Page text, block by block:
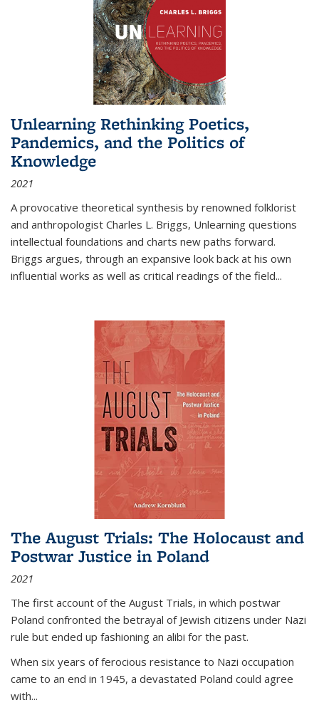
Unlearning Rethinking Poetics,
Pandemics, and the Politics of
Knowledge
2021
A provocative theoretical synthesis by renowned folklorist
and anthropologist Charles L. Briggs, Unlearning questions
intellectual foundations and charts new paths forward.
Briggs argues, through an expansive look back at his own
influential works as well as critical readings of the field...
The August Trials: The Holocaust and
Postwar Justice in Poland
2021
The first account of the August Trials, in which postwar
Poland confronted the betrayal of Jewish citizens under Nazi
rule but ended up fashioning an alibi for the past.
When six years of ferocious resistance to Nazi occupation
came to an end in 1945, a devastated Poland could agree
with...